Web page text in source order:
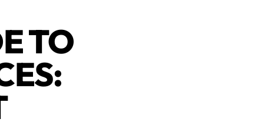
TO